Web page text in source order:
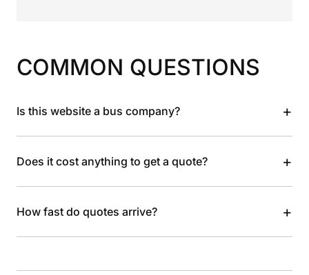
COMMON QUESTIONS
Is this website a bus company? +
Does it cost anything to get a quote? +
How fast do quotes arrive? +